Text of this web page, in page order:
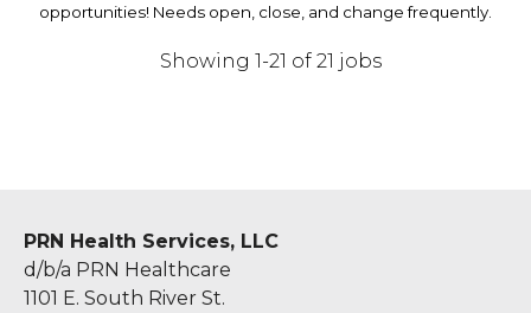
opportunities! Needs open, close, and change frequently.
Showing 1-21 of 21 jobs
PRN Health Services, LLC
d/b/a PRN Healthcare
1101 E. South River St.